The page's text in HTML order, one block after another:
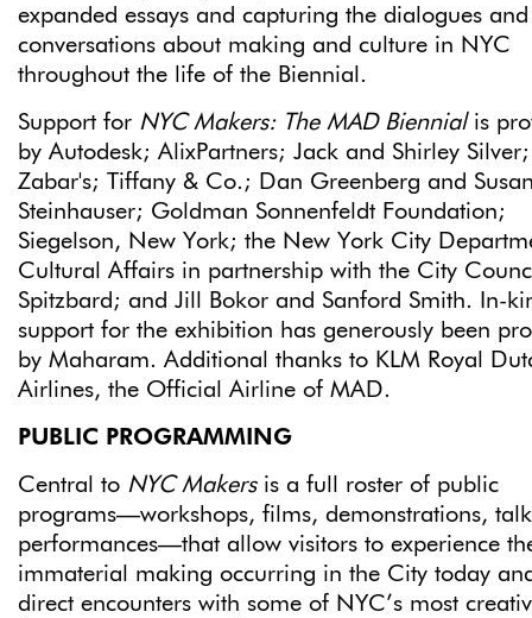
expanded essays and capturing the dialogues and
conversations about making and culture in NYC
throughout the life of the Biennial.
Support for NYC Makers: The MAD Biennialis
by Autodesk; AlixPartners; Jack and Shirley Silver;
Zabar's; Tiffany & Co.; Dan Greenberg and
Steinhauser; Goldman Sonnenfeldt Foundation;
Siegelson, New York; the New York City
Cultural Affairs in partnership with the City
Spitzbard; and Jill Bokor and Sanford Smith. In-
support for the exhibition has generously been
by Maharam. Additional thanks to KLM Royal
Airlines, the Official Airline of MAD.
PUBLIC PROGRAMMING
Central to NYC Makers is a full roster of public
programs—workshops, films, demonstrations,
performances—that allow visitors to experience
immaterial making occurring in the City today
direct encounters with some of NYC’s most